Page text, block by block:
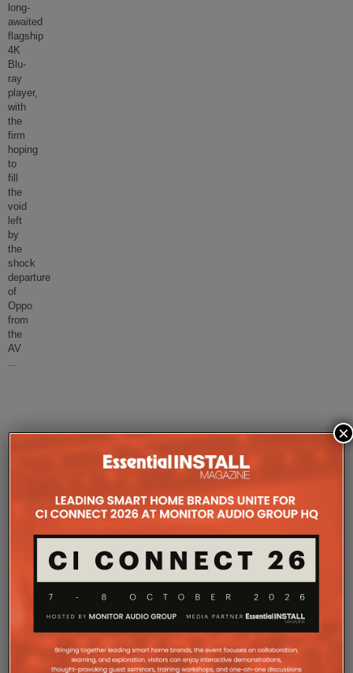
long-
awaited
flagship
4K
Blu-
ray
player,
with
the
firm
hoping
to
fill
the
void
left
by
the
shock
departure
of
Oppo
from
the
AV
...
The Company Pages refer to individual microsites created for
companies, where all press releases and stories featured on
the Essential Install are collated. These microsites serve as a
comprehensive record of a company’s promotional activities
over time.
×